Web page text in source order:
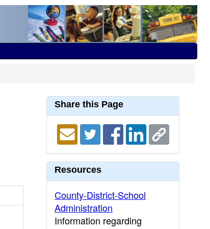
Share this Page
Resources
County-District-School
Administration
Information regarding